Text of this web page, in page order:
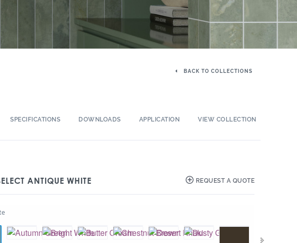
BACK TO COLLECTIONS
SPECIFICATIONS DOWNLOADS APPLICATION VIEW COLLECTION
ANTIQUE WHITE REQUEST A QUOTE